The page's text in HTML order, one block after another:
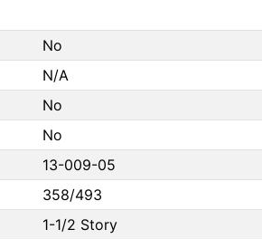
No
N/A
No
No
13-009-05
358/493
1-1/2 Story